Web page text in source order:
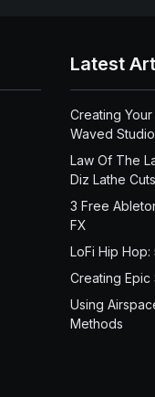
Latest
Creating
Waved Studio
Law Of The
Diz Lathe Cuts
3 Free
FX
LoFi Hip Hop:
Creating Epic
Using
Methods